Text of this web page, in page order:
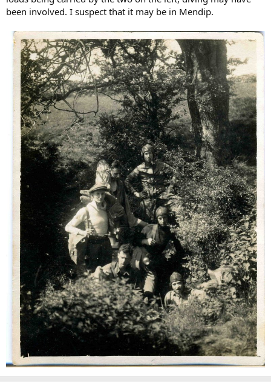
been involved. I suspect that it may be in Mendip.